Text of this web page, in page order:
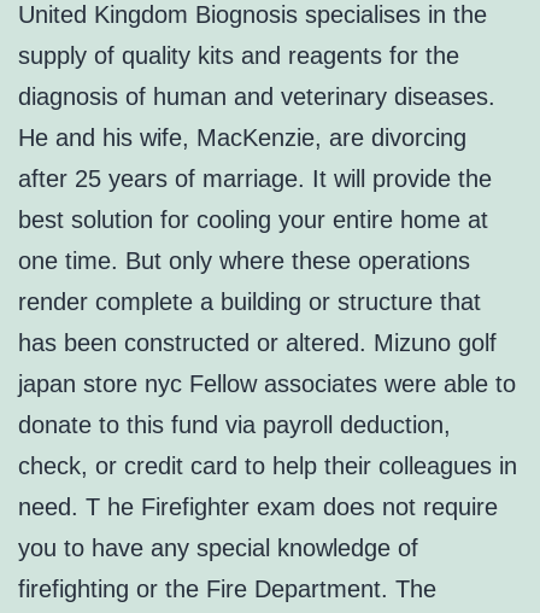
United Kingdom Biognosis specialises in the
supply of quality kits and reagents for the
diagnosis of human and veterinary diseases.
He and his wife, MacKenzie, are divorcing
after 25 years of marriage. It will provide the
best solution for cooling your entire home at
one time. But only where these operations
render complete a building or structure that
has been constructed or altered. Mizuno golf
japan store nyc Fellow associates were able to
donate to this fund via payroll deduction,
check, or credit card to help their colleagues in
need. T he Firefighter exam does not require
you to have any special knowledge of
firefighting or the Fire Department. The